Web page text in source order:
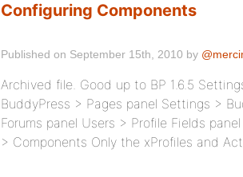
Configuring Components
Published on September 15th, 2010 by
Archived file. Good up to BP 1.6.5
BuddyPress > Pages panel Settings >
Forums panel Users > Profile Fields
> Components Only the xProfiles and